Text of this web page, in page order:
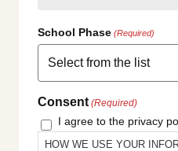
School Phase (Required)
Consent (Required)
I agree to the privacy
HOW WE USE YOUR